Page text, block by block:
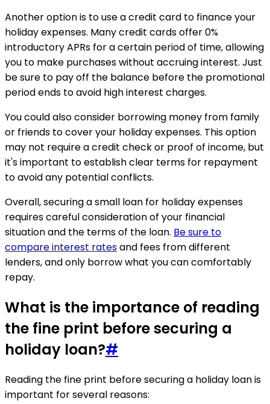
Another option is to use a credit card to finance your
holiday expenses. Many credit cards offer 0%
introductory APRs for a certain period of time, allowing
you to make purchases without accruing interest. Just
be sure to pay off the balance before the promotional
period ends to avoid high interest charges.
You could also consider borrowing money from family
or friends to cover your holiday expenses. This option
may not require a credit check or proof of income, but
it's important to establish clear terms for repayment
to avoid any potential conflicts.
Overall, securing a small loan for holiday expenses
requires careful consideration of your financial
situation and the terms of the loan. Be sure to
compare interest ratesand fees from different
lenders, and only borrow what you can comfortably
repay.
What is the importance of reading
the fine print before securing a
holiday loan?#
Reading the fine print before securing a holiday loan is
important for several reasons: